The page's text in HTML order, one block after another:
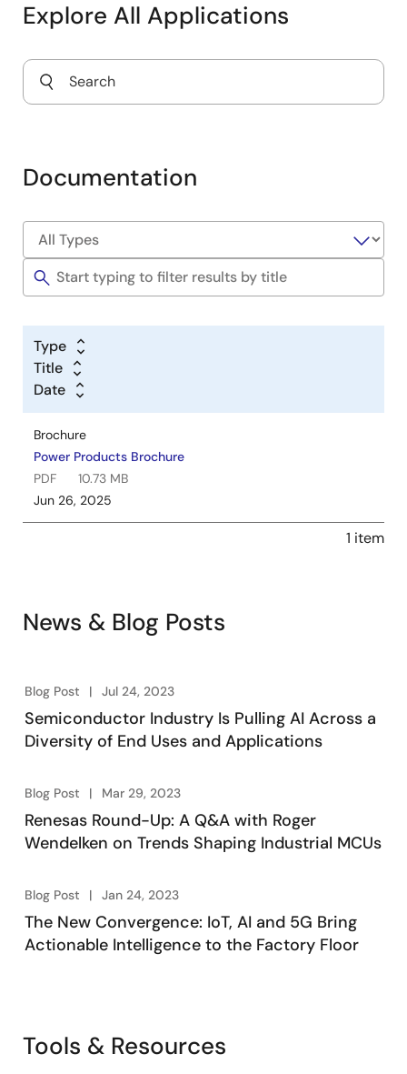
Explore All Applications
Documentation
Type
Title
Date
Brochure
Power Products Brochure
PDF
10.73 MB
Jun 26, 2025
1 item
News & Blog Posts
Blog Post Jul 24, 2023
Semiconductor Industry Is Pulling AI Across a
Diversity of End Uses and Applications
Blog Post Mar 29, 2023
Renesas Round-Up: A Q&A with Roger
Wendelken on Trends Shaping Industrial MCUs
Blog Post Jan 24, 2023
The New Convergence: IoT, AI and 5G Bring
Actionable Intelligence to the Factory Floor
Tools & Resources